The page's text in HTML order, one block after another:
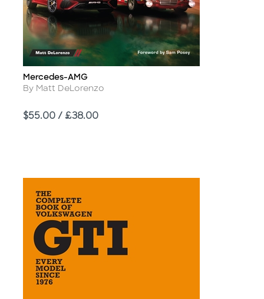
Title
Mercedes-AMG
Author
By Matt DeLorenzo
Price
$55.00 / £38.00